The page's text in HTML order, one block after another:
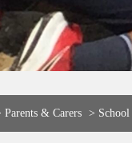
Parents & Carers >